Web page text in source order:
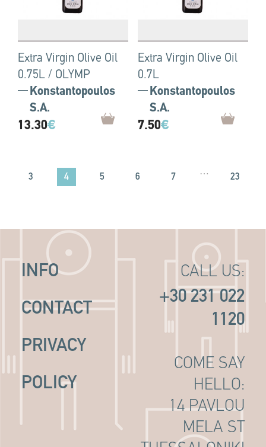
Extra Virgin Olive Oil
0.75L / OLYMP
Konstantopoulos
S.A.
13.30€
Extra Virgin Olive Oil
0.7L
Konstantopoulos
S.A.
7.50€
3 4 5 6 7
…
23
INFO
CONTACT
PRIVACY
POLICY
CALL US:
+30 231 022
1120
COME SAY
HELLO:
14 PAVLOU
MELA ST